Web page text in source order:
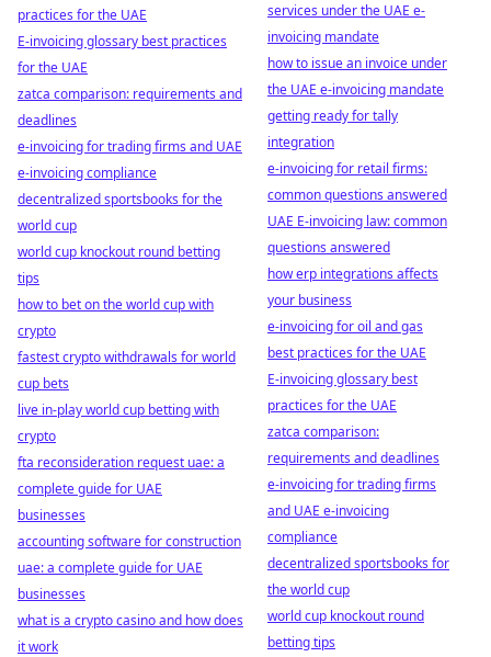
practices for the UAE
E-invoicing glossary best practices
for the UAE
zatca comparison: requirements and
deadlines
e-invoicing for trading firms and UAE
e-invoicing compliance
decentralized sportsbooks for the
world cup
world cup knockout round betting
tips
how to bet on the world cup with
crypto
fastest crypto withdrawals for world
cup bets
live in-play world cup betting with
crypto
fta reconsideration request uae: a
complete guide for UAE
businesses
accounting software for construction
uae: a complete guide for UAE
businesses
what is a crypto casino and how does
it work
services under the UAE e-
invoicing mandate
how to issue an invoice under
the UAE e-invoicing mandate
getting ready for tally
integration
e-invoicing for retail firms:
common questions answered
UAE E-invoicing law: common
questions answered
how erp integrations affects
your business
e-invoicing for oil and gas
best practices for the UAE
E-invoicing glossary best
practices for the UAE
zatca comparison:
requirements and deadlines
e-invoicing for trading firms
and UAE e-invoicing
compliance
decentralized sportsbooks for
the world cup
world cup knockout round
betting tips